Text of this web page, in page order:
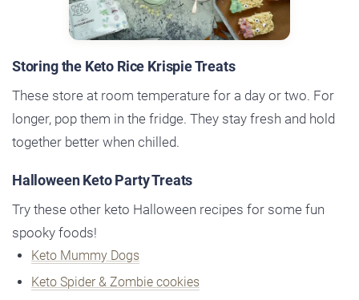
Storing the Keto Rice Krispie Treats
These store at room temperature for a day or two. For
longer, pop them in the fridge. They stay fresh and hold
together better when chilled.
Halloween Keto Party Treats
Try these other keto Halloween recipes for some fun
spooky foods!
Keto Mummy Dogs
Keto Spider & Zombie cookies